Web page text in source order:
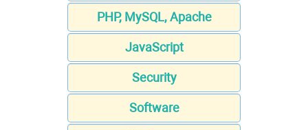
PHP, MySQL, Apache
JavaScript
Security
Software